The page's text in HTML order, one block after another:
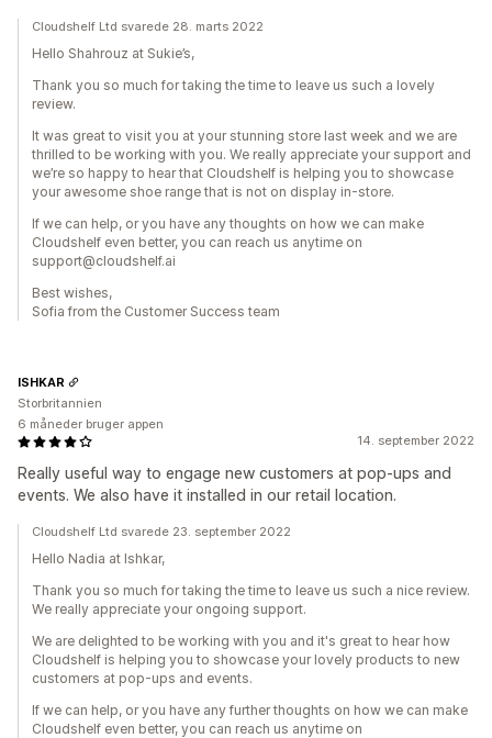
Cloudshelf Ltd svarede 28. marts 2022
Hello Shahrouz at Sukie’s,
Thank you so much for taking the time to leave us such a lovely
review.
It was great to visit you at your stunning store last week and we are
thrilled to be working with you. We really appreciate your support and
we’re so happy to hear that Cloudshelf is helping you to showcase
your awesome shoe range that is not on display in-store.
If we can help, or you have any thoughts on how we can make
Cloudshelf even better, you can reach us anytime on
support@cloudshelf.ai
Best wishes,
Sofia from the Customer Success team
14. september 2022
Really useful way to engage new customers at pop-ups and
events. We also have it installed in our retail location.
ISHKAR
Storbritannien
6 måneder bruger appen
Cloudshelf Ltd svarede 23. september 2022
Hello Nadia at Ishkar,
Thank you so much for taking the time to leave us such a nice review.
We really appreciate your ongoing support.
We are delighted to be working with you and it's great to hear how
Cloudshelf is helping you to showcase your lovely products to new
customers at pop-ups and events.
If we can help, or you have any further thoughts on how we can make
Cloudshelf even better, you can reach us anytime on